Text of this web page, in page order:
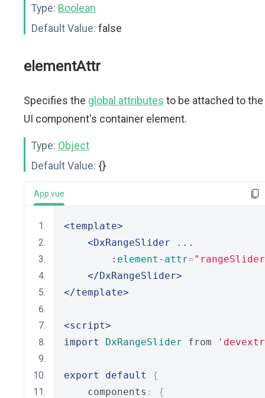
Type: Boolean
Default Value: false
elementAttr
Specifies the global attributes to be attached to the
UI component's container element.
Type: Object
Default Value: {}
App.vue
<template>
<DxRangeSlider ...
        :
element-attr=
</DxRangeSlider>
</template>
<script>
import
DxRangeSlider from
export default
{
    components
:
{